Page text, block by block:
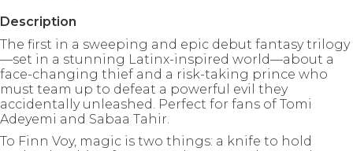
Description
The first in a sweeping and epic debut fantasy trilogy
—set in a stunning Latinx-inspired world—about a
face-changing thief and a risk-taking prince who
must team up to defeat a powerful evil they
accidentally unleashed. Perfect for fans of Tomi
Adeyemi and Sabaa Tahir.
To Finn Voy, magic is two things: a knife to hold